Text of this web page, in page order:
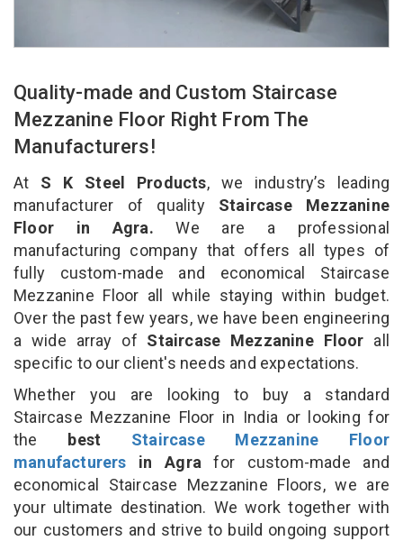
Quality-made and Custom Staircase
Mezzanine Floor Right From The
Manufacturers!
At S K Steel Products, we industry’s leading
manufacturer of qualityStaircase Mezzanine
Floor in Agra. We are a professional
manufacturing company that offers all types of
fully custom-made and economical Staircase
Mezzanine Floor all while staying within budget.
Over the past few years, we have been engineering
a wide array of Staircase Mezzanine Floor all
specific to our client's needs and expectations.
Whether you are looking to buy a standard
Staircase Mezzanine Floor in India or looking for
the best Staircase Mezzanine Floor
manufacturers in Agra for custom-made and
economical Staircase Mezzanine Floors, we are
your ultimate destination. We work together with
our customers and strive to build ongoing support